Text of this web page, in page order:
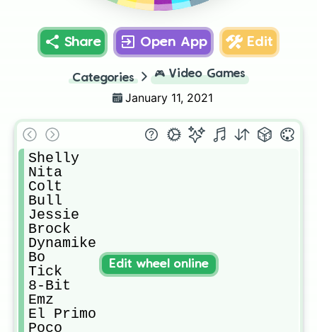
Share Open App Edit
Categories 🎮 Video Games
January 11, 2021
Shelly
Nita
Colt
Bull
Jessie
Brock
Dynamike
Bo
Tick
8-Bit
Emz
El Primo
Poco
Edit wheel online